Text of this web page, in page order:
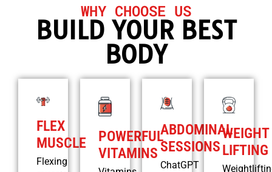
WHY CHOOSE US
BUILD YOUR BEST
BODY
FLEX
MUSCLE
Flexing
POWERFUL
VITAMINS
ABDOMINAL
SESSIONS
ChatGPT
WEIGHT
LIFTING